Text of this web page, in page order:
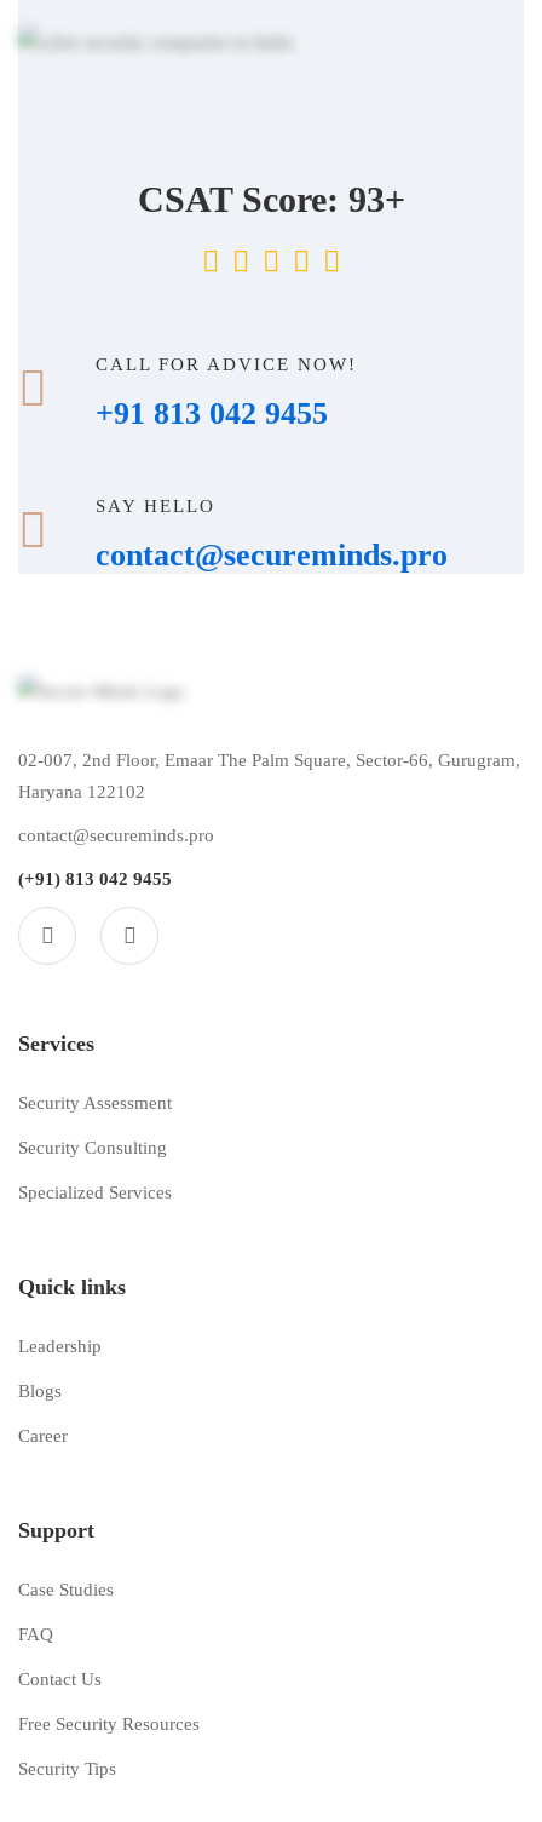
CSAT Score: 93+
CALL FOR ADVICE NOW!
+91 813 042 9455
SAY HELLO
contact@secureminds.pro
02-007, 2nd Floor, Emaar The Palm Square, Sector-66, Gurugram,
Haryana 122102
contact@secureminds.pro
(+91) 813 042 9455
Services
Security Assessment
Security Consulting
Specialized Services
Quick links
Leadership
Blogs
Career
Support
Case Studies
FAQ
Contact Us
Free Security Resources
Security Tips